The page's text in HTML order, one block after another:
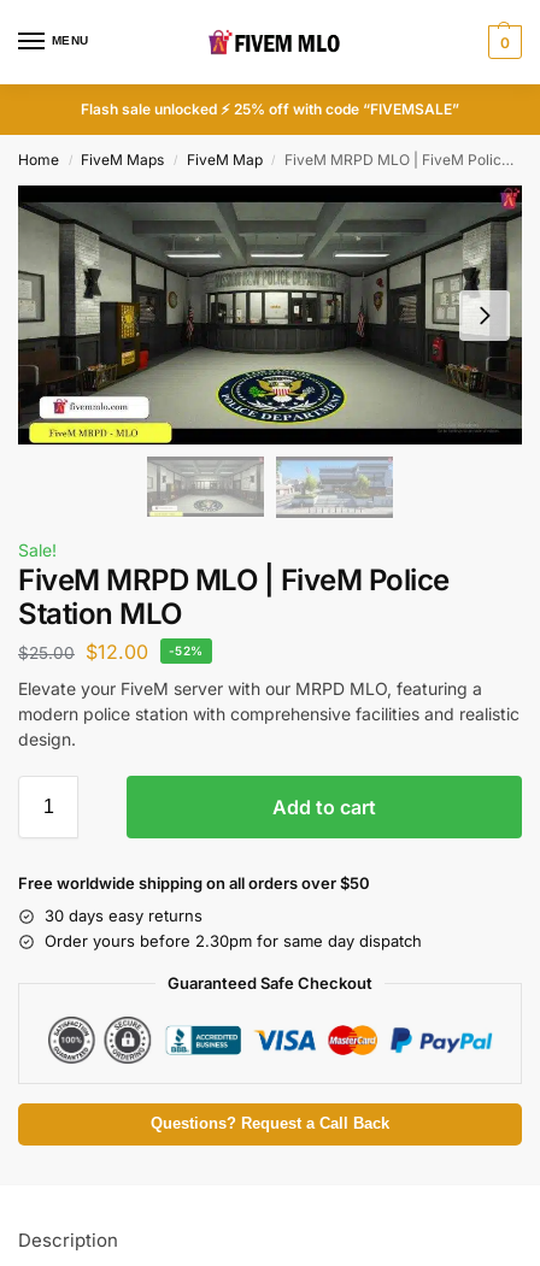
MENU 0
Flash sale unlocked ⚡ 25% off with code “FIVEMSALE”
Home / FiveM Maps / FiveM Map / FiveM MRPD MLO | FiveM Police Station MLO
Sale!
FiveM MRPD MLO | FiveM Police
Station MLO
$25.00 $12.00 -52%
Elevate your FiveM server with our MRPD MLO, featuring a
modern police station with comprehensive facilities and realistic
design.
Add to cart
Free worldwide shipping on all orders over $50
30 days easy returns
Order yours before 2.30pm for same day dispatch
Guaranteed Safe Checkout
Questions? Request a Call Back
Description